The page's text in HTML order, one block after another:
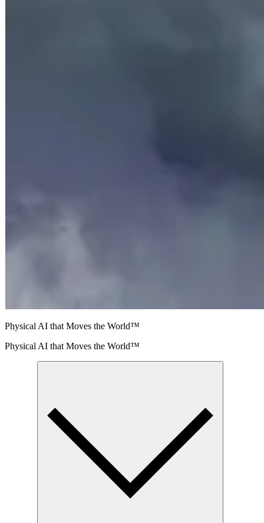
Physical AI that Moves the World™
Physical AI that Moves the World™